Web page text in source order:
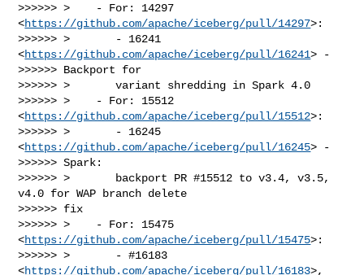
>>>>>> >    - For: 14297
<https://github.com/apache/iceberg/pull/14297>:
>>>>>> >       - 16241
<https://github.com/apache/iceberg/pull/16241> -
>>>>>> Backport for
>>>>>> >       variant shredding in Spark 4.0
>>>>>> >    - For: 15512
<https://github.com/apache/iceberg/pull/15512>:
>>>>>> >       - 16245
<https://github.com/apache/iceberg/pull/16245> -
>>>>>> Spark:
>>>>>> >       backport PR #15512 to v3.4, v3.5,
v4.0 for WAP branch delete
>>>>>> fix
>>>>>> >    - For: 15475
<https://github.com/apache/iceberg/pull/15475>:
>>>>>> >       - #16183
<https://github.com/apache/iceberg/pull/16183>,